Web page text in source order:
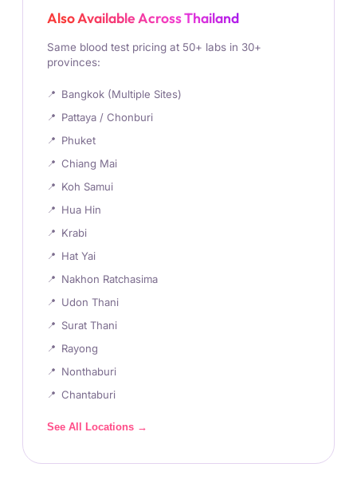
Also Available Across Thailand
Same blood test pricing at 50+ labs in 30+
provinces:
Bangkok (Multiple Sites)
Pattaya / Chonburi
Phuket
Chiang Mai
Koh Samui
Hua Hin
Krabi
Hat Yai
Nakhon Ratchasima
Udon Thani
Surat Thani
Rayong
Nonthaburi
Chantaburi
See All Locations →